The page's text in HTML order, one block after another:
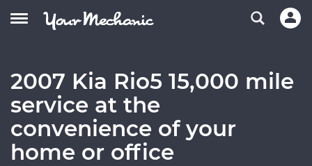
2007 Kia Rio5 15,000 mile
service at the
convenience of your
home or office